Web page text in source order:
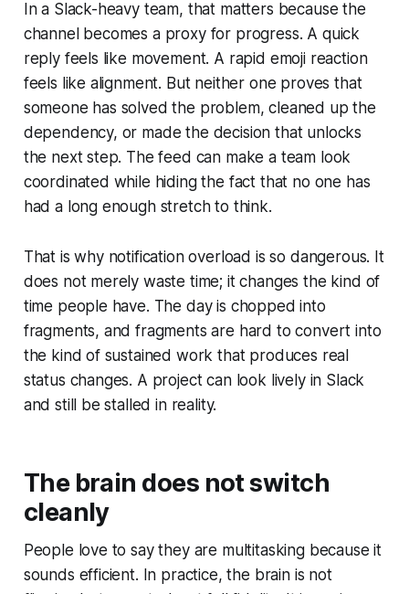
In a Slack-heavy team, that matters because the
channel becomes a proxy for progress. A quick
reply feels like movement. A rapid emoji reaction
feels like alignment. But neither one proves that
someone has solved the problem, cleaned up the
dependency, or made the decision that unlocks
the next step. The feed can make a team look
coordinated while hiding the fact that no one has
had a long enough stretch to think.
That is why notification overload is so dangerous. It
does not merely waste time; it changes the kind of
time people have. The day is chopped into
fragments, and fragments are hard to convert into
the kind of sustained work that produces real
status changes. A project can look lively in Slack
and still be stalled in reality.
The brain does not switch
cleanly
People love to say they are multitasking because it
sounds efficient. In practice, the brain is not